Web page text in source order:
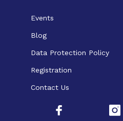
Events
Blog
Data Protection Policy
Registration
Contact Us